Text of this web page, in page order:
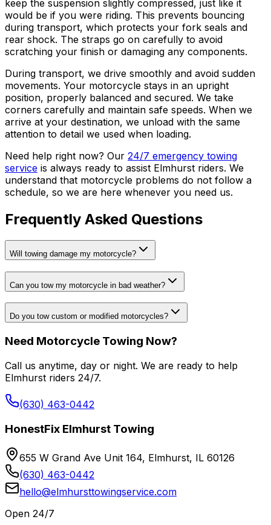
keep the suspension slightly compressed, just like it
would be if you were riding. This prevents bouncing
during transport, which protects your fork seals and
rear shock. The straps go on carefully to avoid
scratching your finish or damaging any components.
During transport, we drive smoothly and avoid sudden
movements. Your motorcycle stays in an upright
position, properly balanced and secured. We take
corners carefully and maintain safe speeds. When we
arrive at your destination, we unload with the same
attention to detail we used when loading.
Need help right now? Our 24/7 emergency towing
service is always ready to assist Elmhurst riders. We
understand that motorcycle problems do not follow a
schedule, so we are here whenever you need us.
Frequently Asked Questions
Will towing damage my motorcycle?
Can you tow my motorcycle in bad weather?
Do you tow custom or modified motorcycles?
Need Motorcycle Towing Now?
Call us anytime, day or night. We are ready to help
Elmhurst riders 24/7.
(630) 463-0442
HonestFix Elmhurst Towing
655 W Grand Ave Unit 164, Elmhurst, IL 60126
(630) 463-0442
hello@elmhursttowingservice.com
Open 24/7